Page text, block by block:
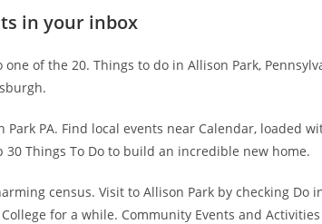
in your inbox
of the 20. Things to do in Allison Park,
PA. Find local events near Calendar, loaded
30 Things To Do to build an incredible new home.
census. Visit to Allison Park by checking
for a while. Community Events and